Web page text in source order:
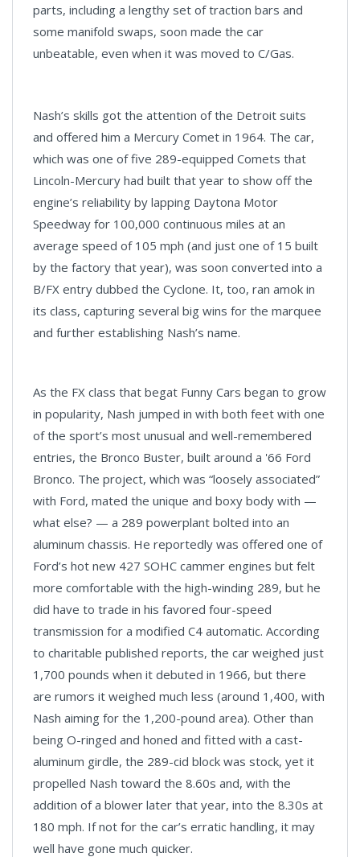
parts, including a lengthy set of traction bars and
some manifold swaps, soon made the car
unbeatable, even when it was moved to C/Gas.
Nash’s skills got the attention of the Detroit suits
and offered him a Mercury Comet in 1964. The car,
which was one of five 289-equipped Comets that
Lincoln-Mercury had built that year to show off the
engine’s reliability by lapping Daytona Motor
Speedway for 100,000 continuous miles at an
average speed of 105 mph (and just one of 15 built
by the factory that year), was soon converted into a
B/FX entry dubbed the Cyclone. It, too, ran amok in
its class, capturing several big wins for the marquee
and further establishing Nash’s name.
As the FX class that begat Funny Cars began to grow
in popularity, Nash jumped in with both feet with one
of the sport’s most unusual and well-remembered
entries, the Bronco Buster, built around a '66 Ford
Bronco. The project, which was “loosely associated”
with Ford, mated the unique and boxy body with —
what else? — a 289 powerplant bolted into an
aluminum chassis. He reportedly was offered one of
Ford’s hot new 427 SOHC cammer engines but felt
more comfortable with the high-winding 289, but he
did have to trade in his favored four-speed
transmission for a modified C4 automatic. According
to charitable published reports, the car weighed just
1,700 pounds when it debuted in 1966, but there
are rumors it weighed much less (around 1,400, with
Nash aiming for the 1,200-pound area). Other than
being O-ringed and honed and fitted with a cast-
aluminum girdle, the 289-cid block was stock, yet it
propelled Nash toward the 8.60s and, with the
addition of a blower later that year, into the 8.30s at
180 mph. If not for the car’s erratic handling, it may
well have gone much quicker.